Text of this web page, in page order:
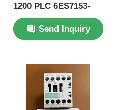
1200 PLC 6ES7153-
1AA03-0XB0 and 50
KB MemorySend Inquiry